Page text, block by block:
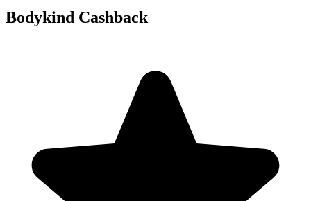
Bodykind Cashback